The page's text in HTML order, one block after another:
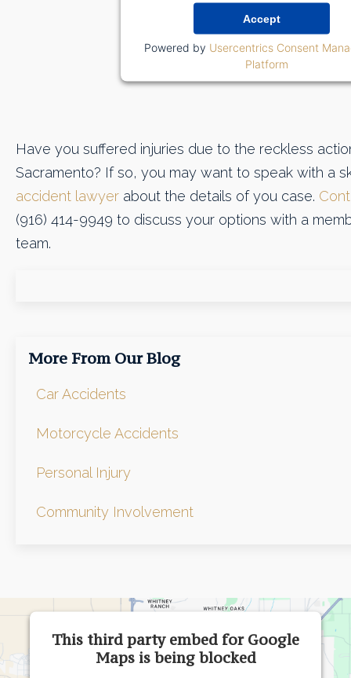
Accept
Powered by Usercentrics Consent
Platform
Have you suffered injuries due to the reckless
Sacramento? If so, you may want to speak with a
accident lawyer about the details of you case.
(916) 414-9949 to discuss your options with a
team.
More From Our Blog
Car Accidents
Motorcycle Accidents
Personal Injury
Community Involvement
This third party embed for Google
Maps is being blocked